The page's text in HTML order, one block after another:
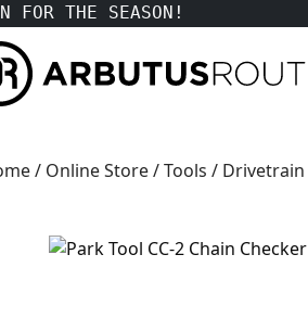
FOR THE SEASON!
/ Online Store/Tools / Drivetrain